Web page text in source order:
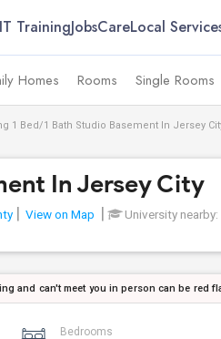
IT TrainingJobsCareLocal
Homes Rooms Single Rooms
1 Bed/1 Bath Studio Basement In Jersey
In Jersey City
View on Map University nearby:
and can't meet you in person can be red
Bedrooms